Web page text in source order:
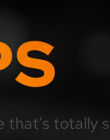
totally